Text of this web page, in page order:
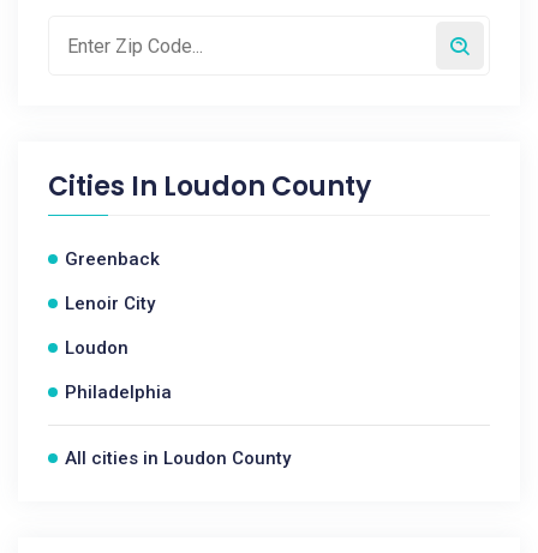
Cities In Loudon County
Greenback
Lenoir City
Loudon
Philadelphia
All cities in Loudon County